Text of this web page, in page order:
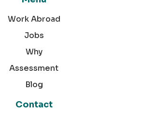
Work Abroad
Jobs
Why
Assessment
Blog
Contact